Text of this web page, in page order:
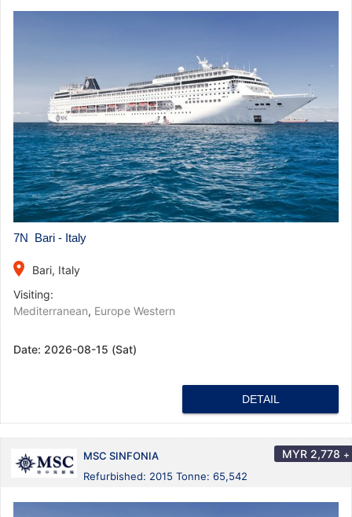
7N Bari - Italy
place
Bari, Italy
Visiting:
Mediterranean, Europe Western
Date: 2026-08-15 (Sat)
DETAIL
MSC SINFONIA
Refurbished: 2015 Tonne: 65,542
MYR 2,778 +